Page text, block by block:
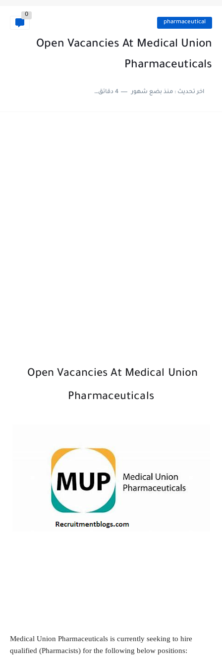
pharmaceutical
0
Open Vacancies At Medical Union
Pharmaceuticals
اخر تحديث :منذ بضع شهور 4 دقائق للقراءة
Open Vacancies At Medical Union
Pharmaceuticals
Medical Union Pharmaceuticals is currently seeking to hire
qualified (Pharmacists) for the following below positions: